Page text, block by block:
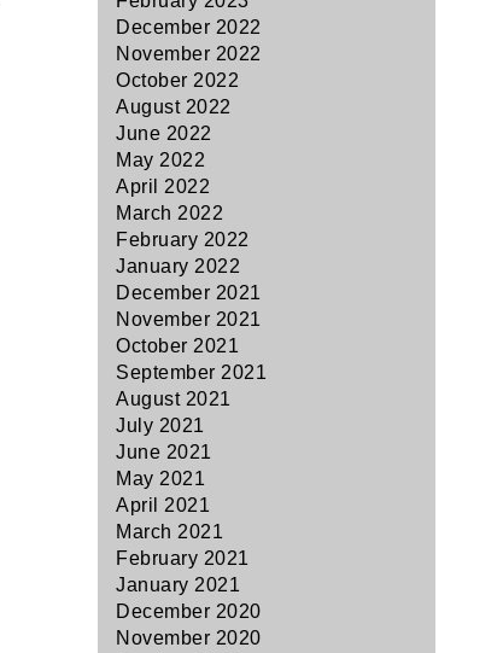
December 2022
November 2022
October 2022
August 2022
June 2022
May 2022
April 2022
March 2022
February 2022
January 2022
December 2021
November 2021
October 2021
September 2021
August 2021
July 2021
June 2021
May 2021
April 2021
March 2021
February 2021
January 2021
December 2020
November 2020